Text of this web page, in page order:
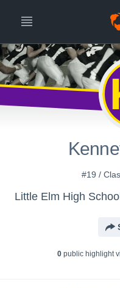
#19 /
Little Elm High
0public highlight